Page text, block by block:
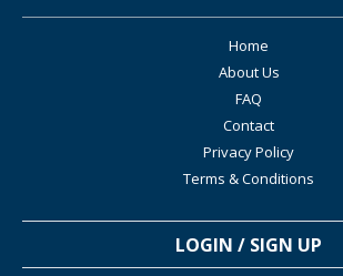
Home
About Us
FAQ
Contact
Privacy Policy
Terms & Conditions
LOGIN / SIGN UP